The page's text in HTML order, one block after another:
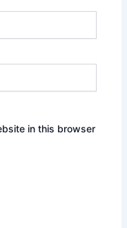
in this browser